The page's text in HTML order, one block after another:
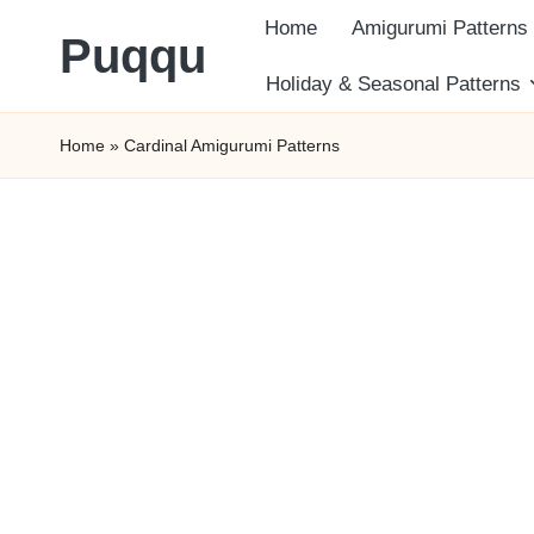
to
content
Puqqu
FREE
Amigurumi
Home Amigurumi Patterns
Holiday & Seasonal Patterns
Home » Cardinal Amigurumi Patterns